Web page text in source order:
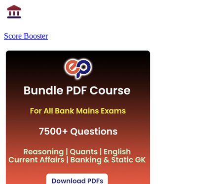
Score Booster